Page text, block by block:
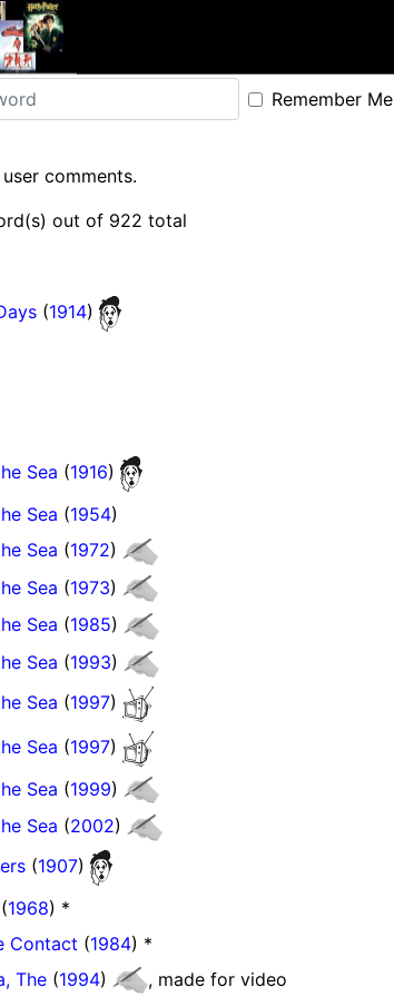
comments.
out of 922 total
(1914)
Sea (1916)
Sea (1954)
Sea (1972)
Sea (1973)
Sea (1985)
Sea (1993)
Sea (1997)
Sea (1997)
Sea (1999)
Sea (2002)
(1907)
(1968) *
Contact (1984) *
The (1994) , made for video
Remember Me